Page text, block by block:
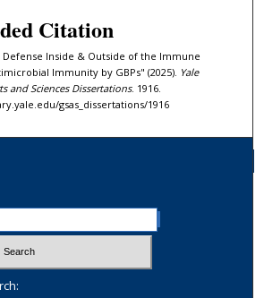
Citation
Defense Inside & Outside of the Immune
Immunity by GBPs" (2025). Yale
and Sciences Dissertations. 1916.
gsas_dissertations/1916